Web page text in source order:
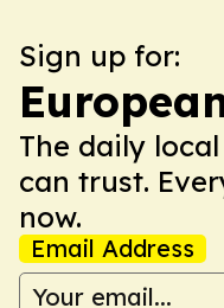
Sign up for:
The daily
can trust.
now.
Email Address